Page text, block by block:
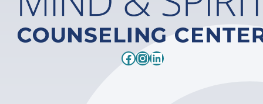
Facebook
Instagram
LinkedIn